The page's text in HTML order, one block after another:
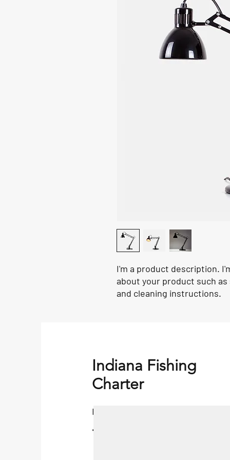
I'm a product description.
about your product such
and cleaning instructions.
Indiana Fishing
Charter
Fishing Charter